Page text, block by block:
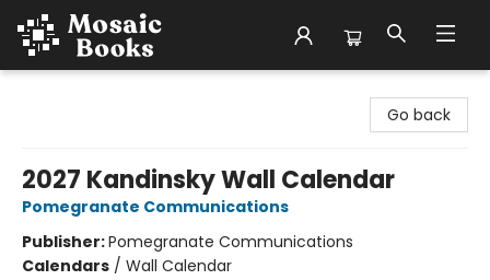
Go back
2027 Kandinsky Wall Calendar
Pomegranate Communications
Publisher:Pomegranate Communications
Calendars / Wall Calendar